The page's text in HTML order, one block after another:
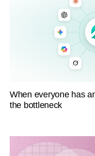
When everyone has
the bottleneck